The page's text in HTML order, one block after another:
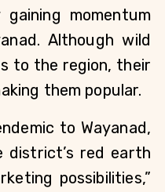
momentum
Although wild
to the region, their
them popular.
to Wayanad,
red earth
possibilities,”